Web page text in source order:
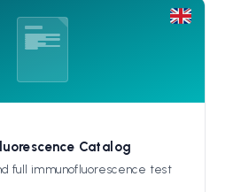
Catalog
full immunofluorescence test